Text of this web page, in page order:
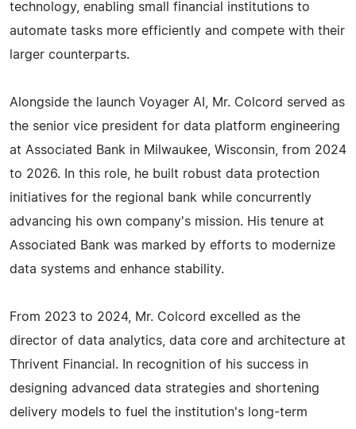
technology, enabling small financial institutions to
automate tasks more efficiently and compete with their
larger counterparts.
Alongside the launch Voyager AI, Mr. Colcord served as
the senior vice president for data platform engineering
at Associated Bank in Milwaukee, Wisconsin, from 2024
to 2026. In this role, he built robust data protection
initiatives for the regional bank while concurrently
advancing his own company's mission. His tenure at
Associated Bank was marked by efforts to modernize
data systems and enhance stability.
From 2023 to 2024, Mr. Colcord excelled as the
director of data analytics, data core and architecture at
Thrivent Financial. In recognition of his success in
designing advanced data strategies and shortening
delivery models to fuel the institution's long-term